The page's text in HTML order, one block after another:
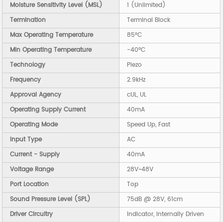
Moisture Sensitivity Level (MSL)
1 (Unlimited)
Termination
Terminal Block
Max Operating Temperature
85°C
Min Operating Temperature
-40°C
Technology
Piezo
Frequency
2.9kHz
Approval Agency
cUL, UL
Operating Supply Current
40mA
Operating Mode
Speed Up, Fast
Input Type
AC
Current - Supply
40mA
Voltage Range
28V~48V
Port Location
Top
Sound Pressure Level (SPL)
75dB @ 28V, 61cm
Driver Circuitry
Indicator, Internally Driven